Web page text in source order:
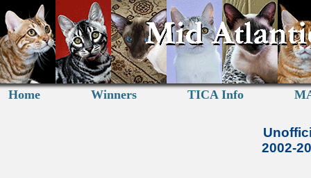
Home Winners TICA Info
2002-